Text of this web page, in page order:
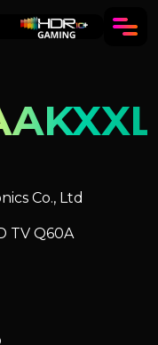
Co., Ltd
TV Q60A